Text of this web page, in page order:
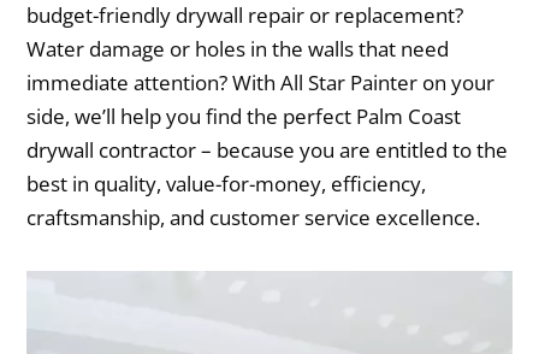
budget-friendly drywall repair or replacement?
Water damage or holes in the walls that need
immediate attention? With All Star Painter on your
side, we’ll help you find the perfect Palm Coast
drywall contractor – because you are entitled to the
best in quality, value-for-money, efficiency,
craftsmanship, and customer service excellence.